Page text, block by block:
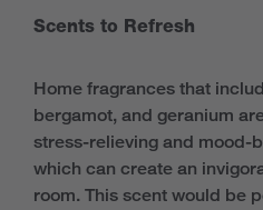
Scents to Refresh
Home fragrances that
bergamot, and geranium
stress-relieving and mood-
which can create an
room. This scent would be